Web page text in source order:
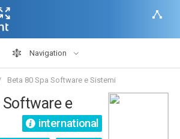
Navigation
Beta 80 Spa Software e Sistemi
Software e
international